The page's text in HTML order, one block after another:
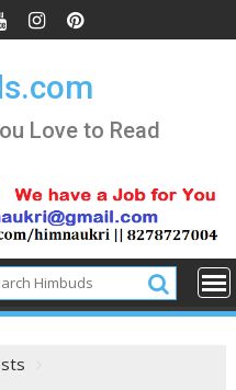
Love to Read